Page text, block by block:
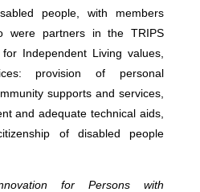
people, with members
were partners in the TRIPS
Independent Living values,
provision of personal
supports and services,
and adequate technical aids,
of disabled people
for Persons with